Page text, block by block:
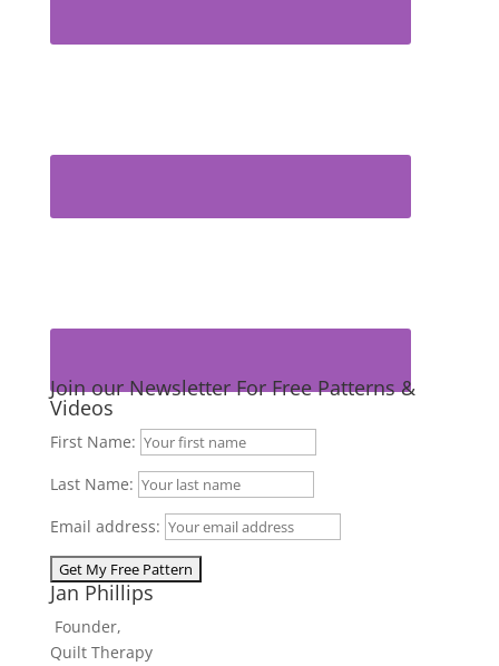
Join our Newsletter For Free Patterns &
Videos
First Name:
Last Name:
Email address:
Jan Phillips
Founder,
Quilt Therapy